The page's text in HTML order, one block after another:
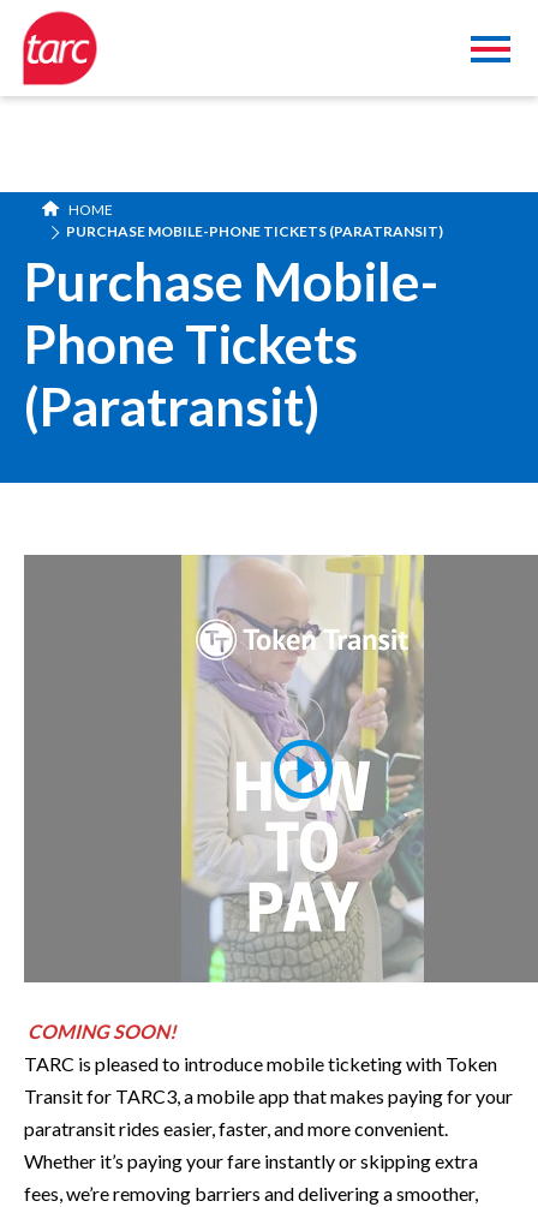
HOME
PURCHASE MOBILE-PHONE TICKETS (PARATRANSIT)
Purchase Mobile-
Phone Tickets
(Paratransit)
COMING SOON!
TARC is pleased to introduce mobile ticketing with Token
Transit for TARC3, a mobile app that makes paying for your
paratransit rides easier, faster, and more convenient.
Whether it’s paying your fare instantly or skipping extra
fees, we’re removing barriers and delivering a smoother,